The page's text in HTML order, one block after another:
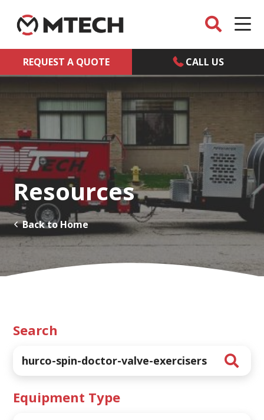
REQUEST A QUOTE CALL US
Resources
Back to Home
Search
Equipment Type